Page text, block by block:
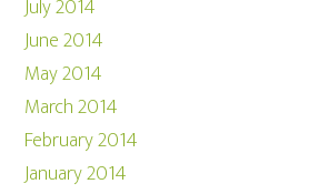
July 2014
June 2014
May 2014
March 2014
February 2014
January 2014